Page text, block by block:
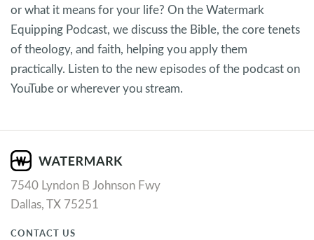
or what it means for your life? On the Watermark
Equipping Podcast, we discuss the Bible, the core tenets
of theology, and faith, helping you apply them
practically. Listen to the new episodes of the podcast on
YouTube or wherever you stream.
7540 Lyndon B Johnson Fwy
Dallas, TX 75251
CONTACT US